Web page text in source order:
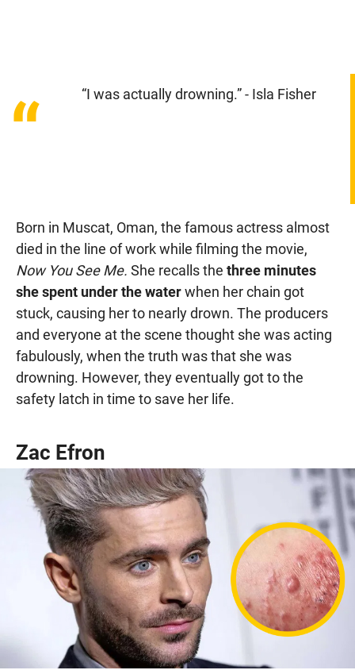
“ “I was actually drowning.” - Isla Fisher
Born in Muscat, Oman, the famous actress almost
died in the line of work while filming the movie,
Now You See Me. She recalls the three minutes
she spent under the waterwhen her chain got
stuck, causing her to nearly drown. The producers
and everyone at the scene thought she was acting
fabulously, when the truth was that she was
drowning. However, they eventually got to the
safety latch in time to save her life.
Zac Efron